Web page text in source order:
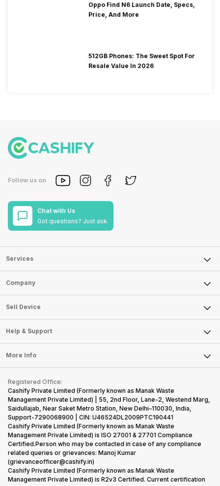
Oppo Find N6 Launch Date, Specs,
Price, And More
512GB Phones: The Sweet Spot For
Resale Value In 2026
Follow us on
Chat with Us
Got questions? Just ask.
Services
Sell Phone
Sell Television
Sell Smart Watch
Sell Smart Speakers
Sell DSLR Camera
Sell Earbuds
Repair Phone
Buy Gadgets
Recycle Phone
Find New Phone
Partner With Us
Company
About Us
Careers
Articles
Press Releases
Become Cashify Partner
Become Supersale Partner
Corporate Information
Sell Device
Mobile Phone
Laptop
Tablet
iMac
Gaming Consoles
Help & Support
FAQ
Contact Us
Warranty Policy
Refund Policy
More Info
Privacy Policy
Terms of Use
E-Waste Policy
Cookie Policy
What is Refurbished
Registered Office:
Cashify Private Limited (Formerly known as Manak Waste
Management Private Limited) | 55, 2nd Floor, Lane-2, Westend Marg,
Saidullajab, Near Saket Metro Station, New Delhi–110030, India,
Support-7290068900 | CIN: U46524DL2009PTC190441
Cashify Private Limited (Formerly known as Manak Waste
Management Private Limited) is ISO 27001 & 27701 Compliance
Certified.Person who may be contacted in case of any compliance
related queries or grievances: Manoj Kumar
(grievanceofficer@cashify.in)
Cashify Private Limited (Formerly known as Manak Waste
Management Private Limited) is R2v3 Certified. Current certification